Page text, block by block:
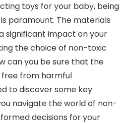
toys for your baby, being
paramount. The materials
significant impact on your
the choice of non-toxic
can you be sure that the
from harmful
to discover some key
navigate the world of non-
decisions for your